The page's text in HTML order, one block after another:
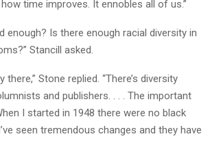
time improves. It ennobles all of us.”
enough? Is there enough racial diversity in
Stancill asked.
there,” Stone replied. “There’s diversity
and publishers. . . . The important
I started in 1948 there were no black
seen tremendous changes and they have